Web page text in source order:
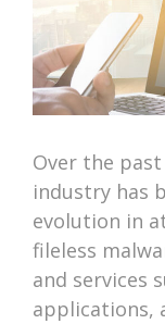
Over the
industry has
evolution in
fileless
and services
applications,